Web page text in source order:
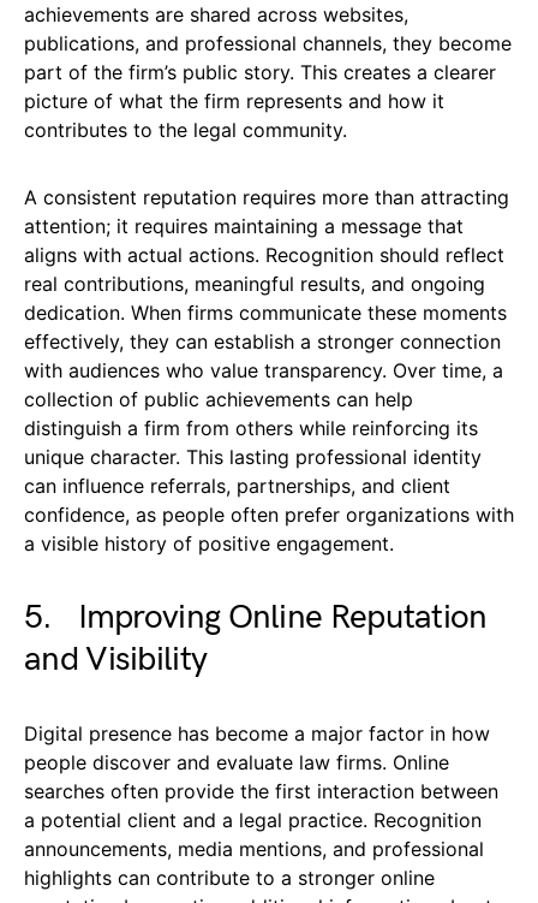
achievements are shared across websites,
publications, and professional channels, they become
part of the firm’s public story. This creates a clearer
picture of what the firm represents and how it
contributes to the legal community.
A consistent reputation requires more than attracting
attention; it requires maintaining a message that
aligns with actual actions. Recognition should reflect
real contributions, meaningful results, and ongoing
dedication. When firms communicate these moments
effectively, they can establish a stronger connection
with audiences who value transparency. Over time, a
collection of public achievements can help
distinguish a firm from others while reinforcing its
unique character. This lasting professional identity
can influence referrals, partnerships, and client
confidence, as people often prefer organizations with
a visible history of positive engagement.
5. Improving Online Reputation
and Visibility
Digital presence has become a major factor in how
people discover and evaluate law firms. Online
searches often provide the first interaction between
a potential client and a legal practice. Recognition
announcements, media mentions, and professional
highlights can contribute to a stronger online